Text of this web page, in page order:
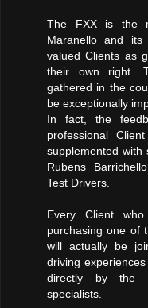
The FXX is the
Maranello and
valued Clients as
their own right.
gathered in the
be exceptionally
In fact, the
professional
supplemented with
Rubens
Test Drivers.
Every Client
purchasing one of
will actually be
driving
directly by the
specialists.